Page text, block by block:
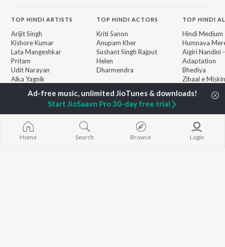
TOP HINDI ARTISTS
Arijit Singh
Kishore Kumar
Lata Mangeshkar
Pritam
Udit Narayan
Alka Yagnik
Kumar Sanu
Shreya Ghoshal
TOPHINDI ACTORS
Kriti Sanon
Anupam Kher
Sushant Singh Rajput
Helen
Dharmendra
BROWSE
New Hindi Releases
Featured Hindi Playlists
Weekly Top Songs
TOP HINDI
Hindi Medium
Humnava
Aigiri Nandini
Adaptation
Bhediya
Zihaal e Miskin
Bhoot - Part
Bepanah
Hindi
Aashiqui 2
Home Search Browse Login
Start JioSaavn Pro 30-day free trial